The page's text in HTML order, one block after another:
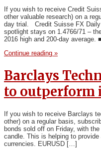
If you wish to receive Credit
other valuable research) on a
day trial. Credit Suisse FX Daily
spotlight stays on 1.4766/71 –
2016 high and 200-day average.
Continue reading »
Barclays
to outperform
If you wish to receive Barclays
other) on a regular basis,
bonds sold off on Friday, with
candle. This is helping to
currencies. EURUSD […]